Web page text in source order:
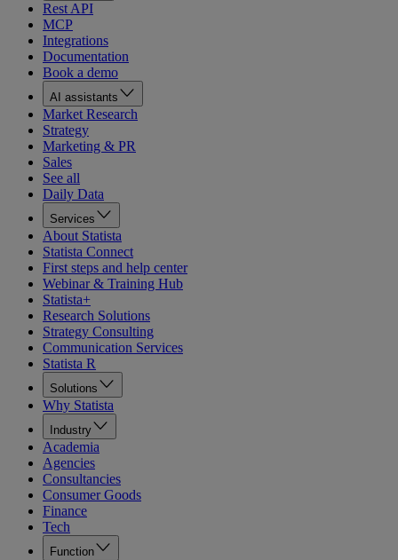
Rest API
MCP
Integrations
Documentation
Book a demo
AI assistants
Market Research
Strategy
Marketing & PR
Sales
See all
Daily Data
Services
About Statista
Statista Connect
First steps and help center
Webinar & Training Hub
Statista+
Research Solutions
Strategy Consulting
Communication Services
Statista R
Solutions
Why Statista
Industry
Academia
Agencies
Consultancies
Consumer Goods
Finance
Tech
Function